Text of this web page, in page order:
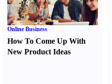
Online Business
How To Come Up With
New Product Ideas